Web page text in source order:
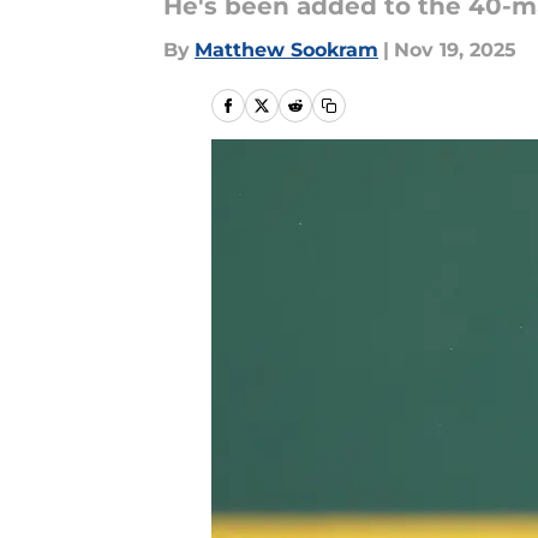
He's been added to the 40-
By Matthew Sookram | Nov 19, 2025